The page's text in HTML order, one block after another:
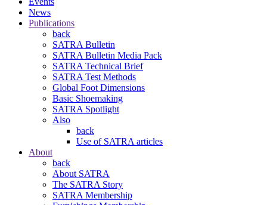
News
Publications
back
SATRA Bulletin
SATRA Bulletin Media Pack
SATRA Technical Brief
SATRA Test Methods
Global Foot Dimensions
Basic Shoemaking
SATRA Spotlight
Also
back
Use of SATRA articles
About
back
About SATRA
The SATRA Story
SATRA Membership